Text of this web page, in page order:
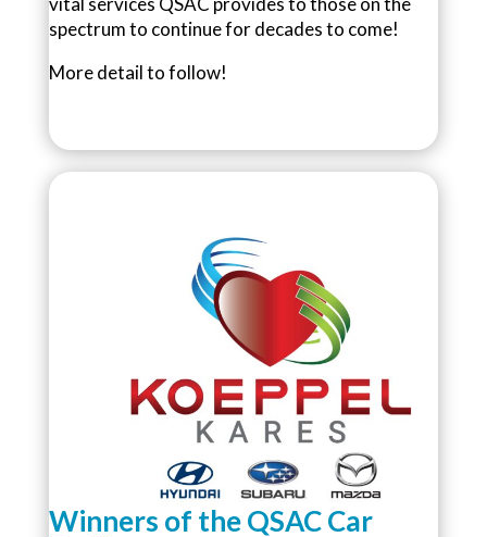
spectrum to continue for decades to come!
More detail to follow!
Winners of the QSAC Car